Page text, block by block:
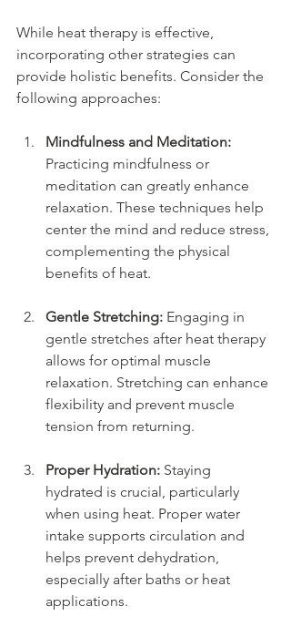
While heat therapy is effective,
incorporating other strategies can
provide holistic benefits. Consider the
following approaches:
Mindfulness and Meditation:
Practicing mindfulness or
meditation can greatly enhance
relaxation. These techniques help
center the mind and reduce stress,
complementing the physical
benefits of heat.
Gentle Stretching: Engaging in
gentle stretches after heat therapy
allows for optimal muscle
relaxation. Stretching can enhance
flexibility and prevent muscle
tension from returning.
Proper Hydration: Staying
hydrated is crucial, particularly
when using heat. Proper water
intake supports circulation and
helps prevent dehydration,
especially after baths or heat
applications.